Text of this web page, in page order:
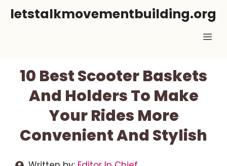
Skipletstalkmovementbuilding.org
10 Best Scooter Baskets
And Holders To Make
Your Rides More
Convenient And Stylish